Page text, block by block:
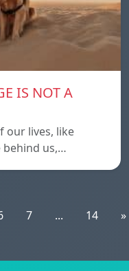
IS NOT A
our lives, like
behind us,…
7 ... 14 »